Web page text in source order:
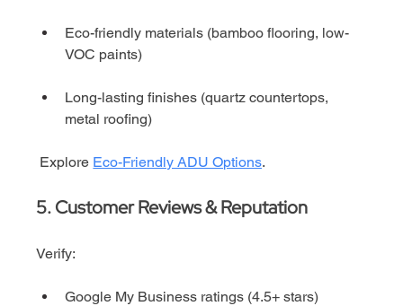
Eco-friendly materials (bamboo flooring, low-
VOC paints)
Long-lasting finishes (quartz countertops,
metal roofing)
Explore Eco-Friendly ADU Options.
5. Customer Reviews & Reputation
Verify:
Google My Business ratings (4.5+ stars)